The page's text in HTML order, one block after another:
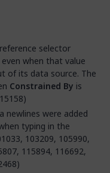
selector
when that value
of its data source. The
Constrained By is
newlines were added
typing in the
103209, 105990,
115894, 116692,